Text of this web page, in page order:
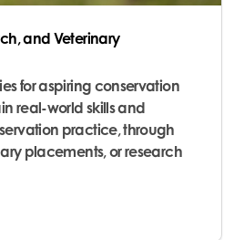
and Veterinary
for aspiring conservation
real-world skills and
practice, through
placements, or research